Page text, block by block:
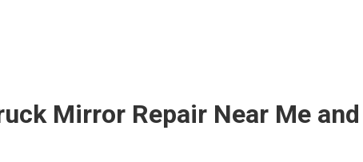
Mirror Repair Near Me and